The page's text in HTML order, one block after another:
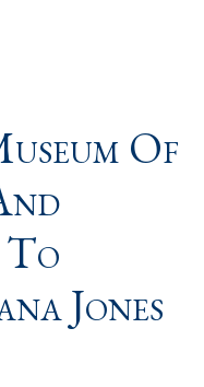
Of
Jones